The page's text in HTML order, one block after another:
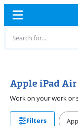
Apple iPad Air
Filters